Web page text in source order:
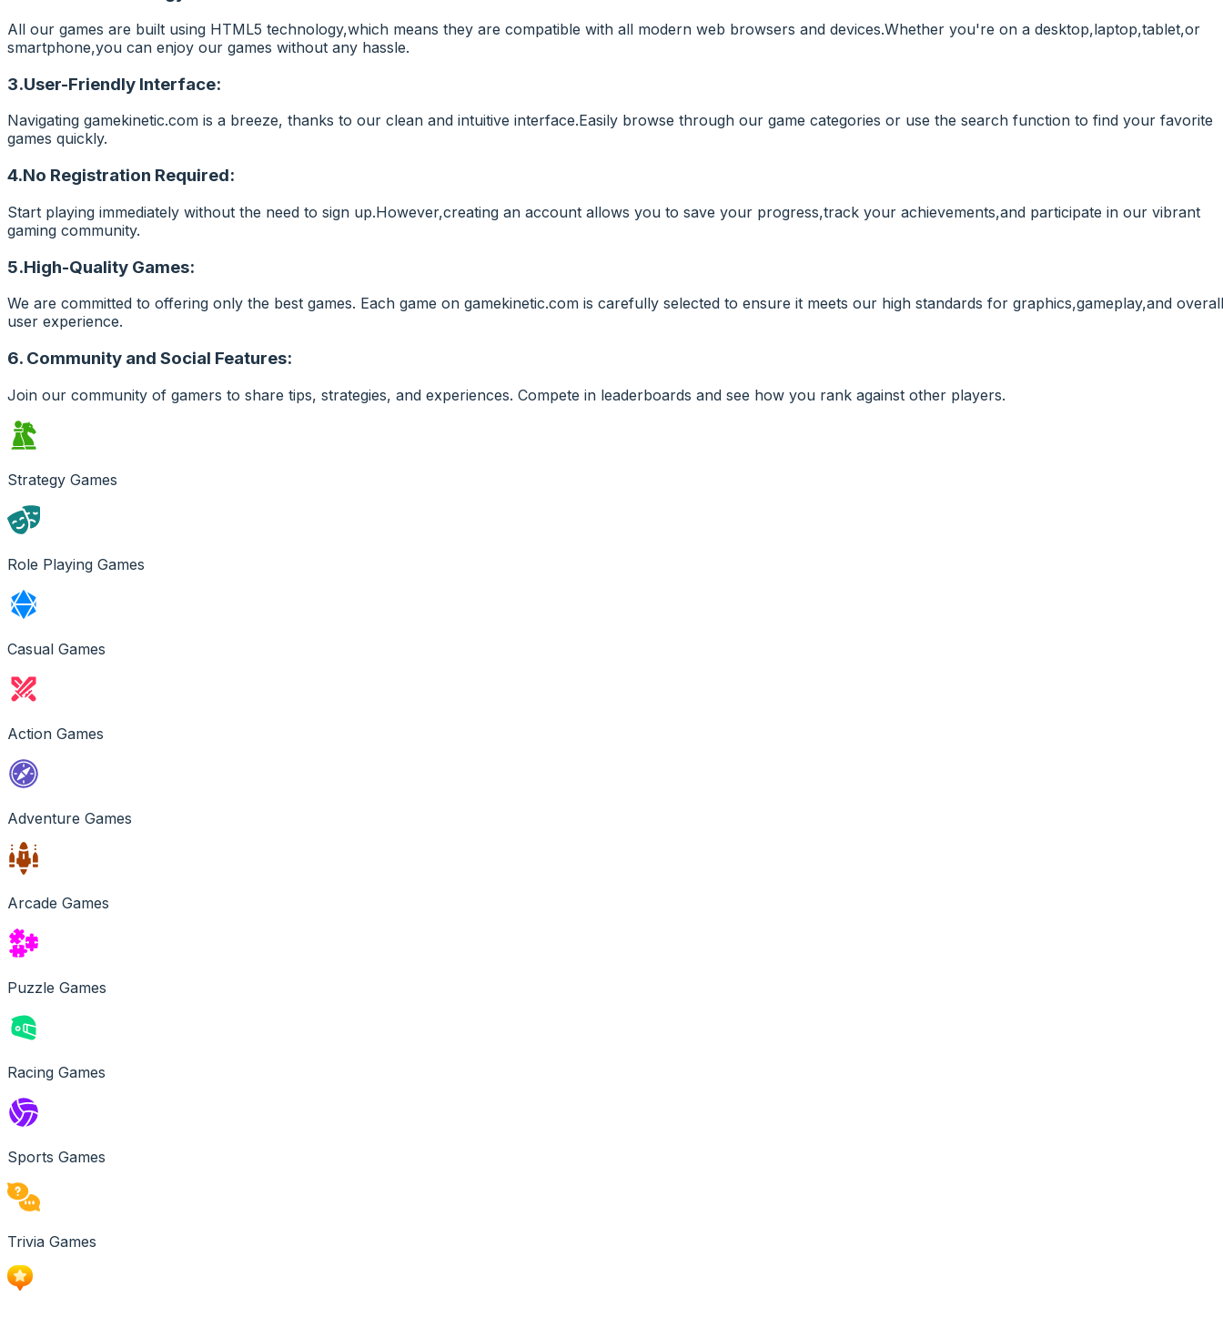
All our games are built using HTML5 technology,which means they are compatible with all modern web browsers and devices.Whether you're on a desktop,laptop,tablet,or
smartphone,you can enjoy our games without any hassle.
3.User-Friendly Interface:
Navigating gamekinetic.com is a breeze, thanks to our clean and intuitive interface.Easily browse through our game categories or use the search function to find your favorite
games quickly.
4.No Registration Required:
Start playing immediately without the need to sign up.However,creating an account allows you to save your progress,track your achievements,and participate in our vibrant
gaming community.
5.High-Quality Games:
We are committed to offering only the best games. Each game on gamekinetic.com is carefully selected to ensure it meets our high standards for graphics,gameplay,and overall
user experience.
6. Community and Social Features:
Join our community of gamers to share tips, strategies, and experiences. Compete in leaderboards and see how you rank against other players.
Strategy Games
Role Playing Games
Casual Games
Action Games
Adventure Games
Arcade Games
Puzzle Games
Racing Games
Sports Games
Trivia Games